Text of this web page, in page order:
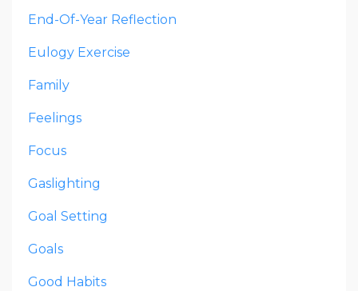
End-Of-Year Reflection
Eulogy Exercise
Family
Feelings
Focus
Gaslighting
Goal Setting
Goals
Good Habits